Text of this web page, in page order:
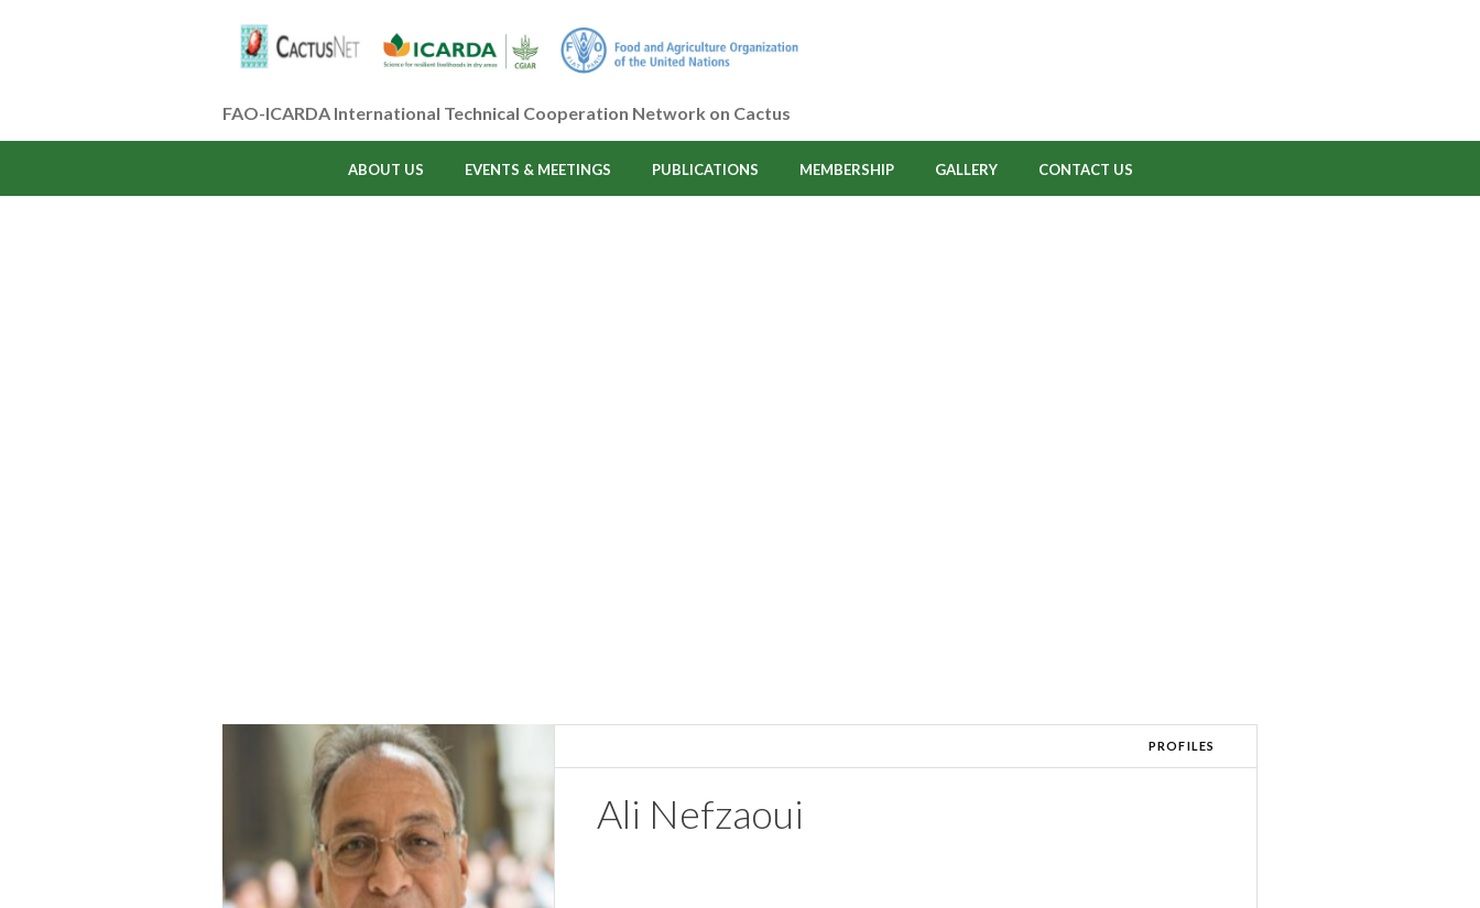
FAO-ICARDA International Technical Cooperation Network on Cactus
ABOUT US EVENTS & MEETINGS PUBLICATIONS MEMBERSHIP GALLERY CONTACT US
PROFILES
Ali Nefzaoui